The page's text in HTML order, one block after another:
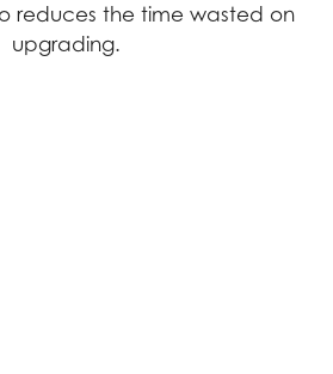
reduces the time wasted on
upgrading.